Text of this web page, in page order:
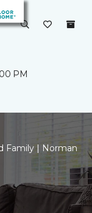
PM
Family | Norman